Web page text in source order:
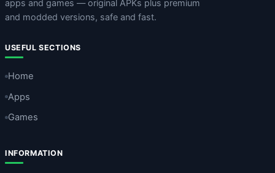
apps and games — original APKs plus premium
and modded versions, safe and fast.
USEFUL SECTIONS
Home
Apps
Games
INFORMATION